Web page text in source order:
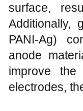
surface,
Additionally,
PANI-Ag)
anode
improve the
electrodes,